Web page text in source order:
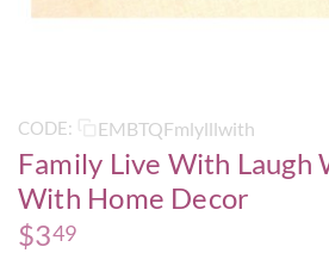
CODE: EMBTQFmlylllwith
Family Live With Laugh
With Home Decor
$349